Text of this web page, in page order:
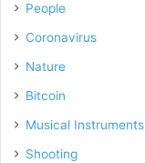
People
Coronavirus
Nature
Bitcoin
Musical Instruments
Shooting